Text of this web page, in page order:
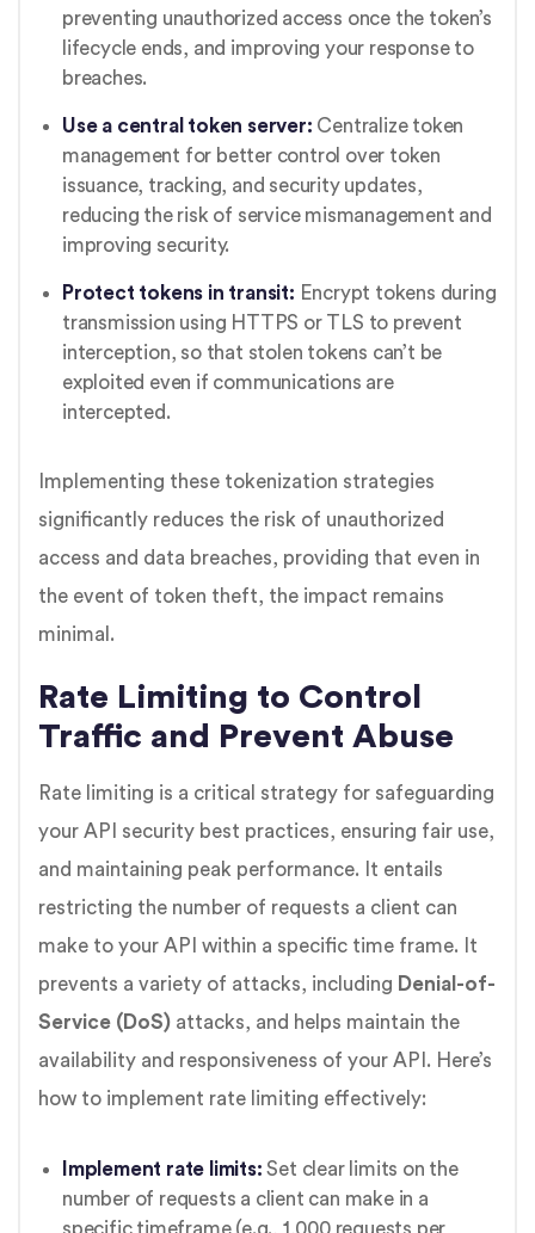
preventing unauthorized access once the token’s
lifecycle ends, and improving your response to
breaches.
Use a central token server: Centralize token
management for better control over token
issuance, tracking, and security updates,
reducing the risk of service mismanagement and
improving security.
Protect tokens in transit: Encrypt tokens during
transmission using HTTPS or TLS to prevent
interception, so that stolen tokens can’t be
exploited even if communications are
intercepted.
Implementing these tokenization strategies
significantly reduces the risk of unauthorized
access and data breaches, providing that even in
the event of token theft, the impact remains
minimal.
Rate Limiting to Control
Traffic and Prevent Abuse
Rate limiting is a critical strategy for safeguarding
your API security best practices, ensuring fair use,
and maintaining peak performance. It entails
restricting the number of requests a client can
make to your API within a specific time frame. It
prevents a variety of attacks, including Denial-of-
Service (DoS) attacks, and helps maintain the
availability and responsiveness of your API. Here’s
how to implement rate limiting effectively:
Implement rate limits: Set clear limits on the
number of requests a client can make in a
specific timeframe (e.g., 1,000 requests per